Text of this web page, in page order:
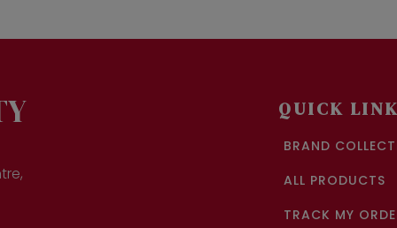
QUICK
BRAND
ALL PRODUCTS
TRACK MY